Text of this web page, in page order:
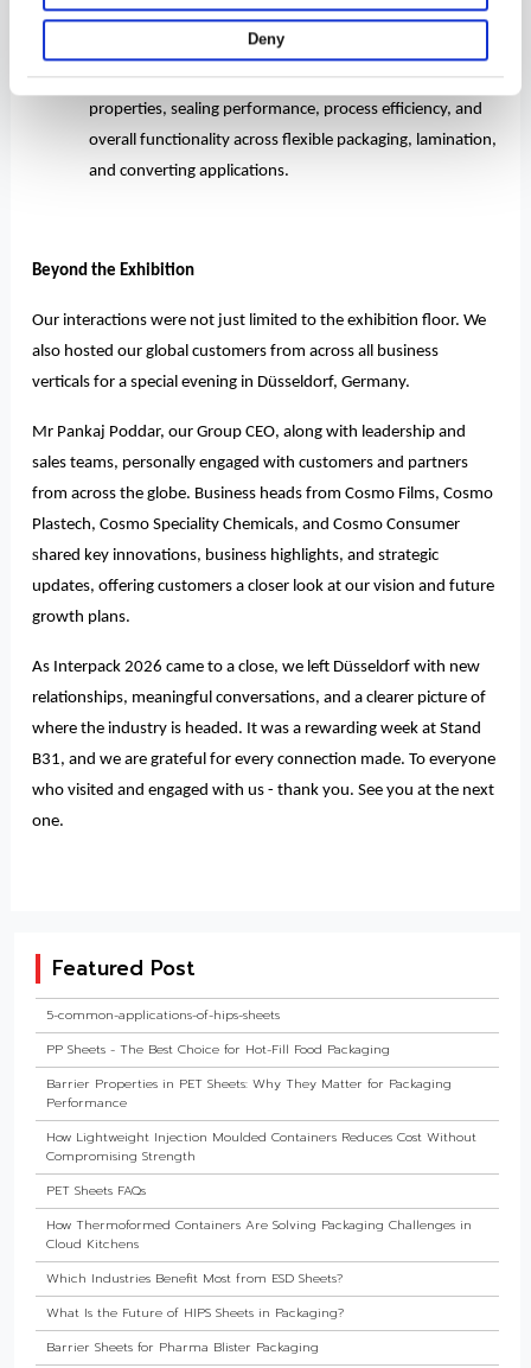
Deny
· Cosmo Speciality Chemicalsshowcased our growing
portfolio of innovative coatings, masterbatches, and
speciality chemical solutions designed to enhance barrier
properties, sealing performance, process efficiency, and
overall functionality across flexible packaging, lamination,
and converting applications.
Beyond the Exhibition
Our interactions were not just limited to the exhibition floor. We
also hosted our global customers from across all business
verticals for a special evening in Düsseldorf, Germany.
Mr Pankaj Poddar, our Group CEO, along with leadership and
sales teams, personally engaged with customers and partners
from across the globe. Business heads from Cosmo Films, Cosmo
Plastech, Cosmo Speciality Chemicals, and Cosmo Consumer
shared key innovations, business highlights, and strategic
updates, offering customers a closer look at our vision and future
growth plans.
As Interpack 2026 came to a close, we left Düsseldorf with new
relationships, meaningful conversations, and a clearer picture of
where the industry is headed. It was a rewarding week at Stand
B31, and we are grateful for every connection made. To everyone
who visited and engaged with us - thank you. See you at the next
one.
Featured Post
5-common-applications-of-hips-sheets
PP Sheets - The Best Choice for Hot-Fill Food Packaging
Barrier Properties in PET Sheets: Why They Matter for Packaging
Performance
How Lightweight Injection Moulded Containers Reduces Cost Without
Compromising Strength
PET Sheets FAQs
How Thermoformed Containers Are Solving Packaging Challenges in
Cloud Kitchens
Which Industries Benefit Most from ESD Sheets?
What Is the Future of HIPS Sheets in Packaging?
Barrier Sheets for Pharma Blister Packaging